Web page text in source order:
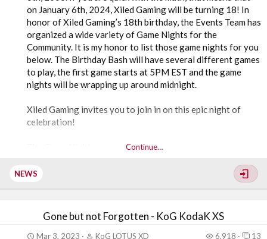
on January 6th, 2024, Xiled Gaming will be turning 18! In
honor of Xiled Gaming’s 18th birthday, the Events Team has
organized a wide variety of Game Nights for the
Community. It is my honor to list those game nights for you
below. The Birthday Bash will have several different games
to play, the first game starts at 5PM EST and the game
nights will be wrapping up around midnight.
Xiled Gaming invites you to join in on this epic night of
celebration!
The Game Nights are as follows:
5PM EST -
7PM EST –
Continue…
NEWS
Gone but not Forgotten - KoG KodaK XS
Mar 3, 2023 KoG LOTUS XD 6,918 13